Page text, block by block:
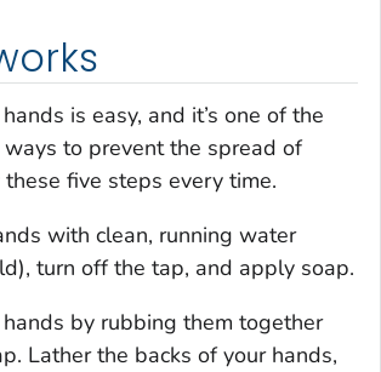
is easy, and it’s one of the
to prevent the spread of
five steps every time.
with clean, running water
turn off the tap, and apply soap.
by rubbing them together
Lather the backs of your hands,